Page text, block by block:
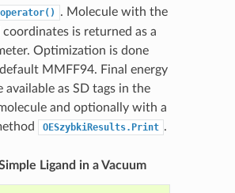
. Molecule with the
is returned as a
Optimization is done
MMFF94. Final energy
available as SD tags in the
and optionally with a
OESzybkiResults.Print .
Ligand in a Vacuum